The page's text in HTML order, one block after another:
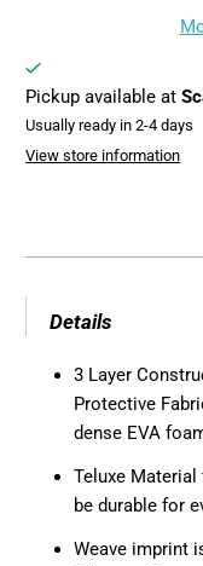
Pickup available at
Usually ready in 2-4 days
View store information
Details
3 Layer
Protective
dense EVA
Teluxe
be durable for
Weave imprint